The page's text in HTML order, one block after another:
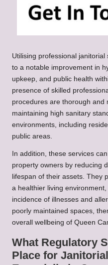
Utilising professional janitorial
to a notable improvement in
upkeep, and public health
presence of skilled
procedures are thorough and
maintaining high sanitary
environments, including
public areas.
In addition, these services
property owners by reducing
lifespan of their assets. They
a healthier living
incidence of illnesses and
poorly maintained spaces,
overall wellbeing of Queen
What Regulatory
Place for